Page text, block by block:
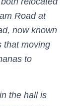
Road at
now known
that moving
to
the hall is